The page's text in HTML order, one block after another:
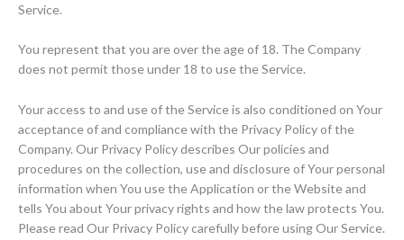
Service.
You represent that you are over the age of 18. The Company
does not permit those under 18 to use the Service.
Your access to and use of the Service is also conditioned on Your
acceptance of and compliance with the Privacy Policy of the
Company. Our Privacy Policy describes Our policies and
procedures on the collection, use and disclosure of Your personal
information when You use the Application or the Website and
tells You about Your privacy rights and how the law protects You.
Please read Our Privacy Policy carefully before using Our Service.